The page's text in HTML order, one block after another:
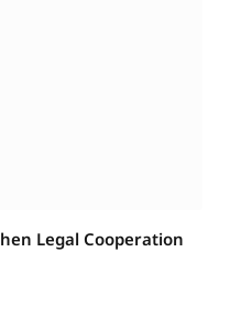
Legal Cooperation